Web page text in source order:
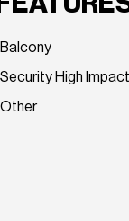
Balcony
Security High
Other